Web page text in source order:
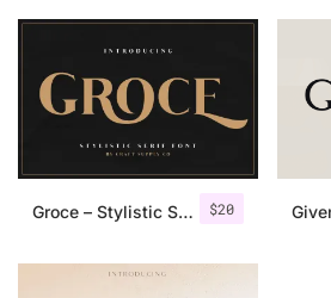
$20
Groce – Stylistic Serif Font